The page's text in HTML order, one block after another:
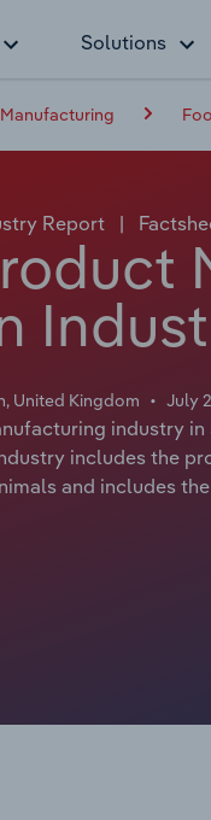
Solutions
Manufacturing
Report |
United Kingdom July
industry
includes the
and includes